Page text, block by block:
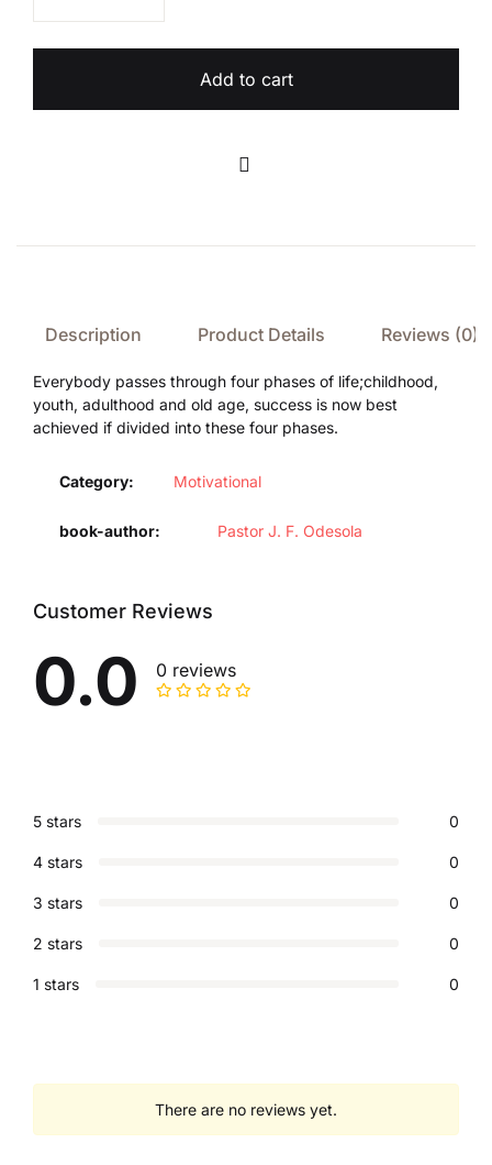
Add to cart
Compare
Description Product Details Reviews (0)
Everybody passes through four phases of life;childhood,
youth, adulthood and old age, success is now best
achieved if divided into these four phases.
Category: Motivational
book-author Pastor J. F. Odesola
Customer Reviews
0.0 0 reviews
5 stars 0
4 stars 0
3 stars 0
2 stars 0
1 stars 0
There are no reviews yet.